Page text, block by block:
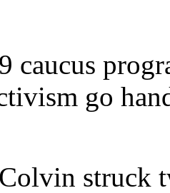
caucus
go
struck